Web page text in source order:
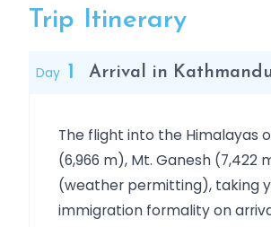
traditions, such as Namche
head higher altitudes to
Gorak Shep (5170 m/16,961ft),
Later on, we head back to
acclimatized beforehand, then
ultimately Island Peak summit
Namche Bazaar (3440m), and
Trip Itinerary
Day 1 Arrival in
The flight into the Himalayas
(6,966 m), Mt. Ganesh (7,422
(weather permitting), taking
immigration formality on